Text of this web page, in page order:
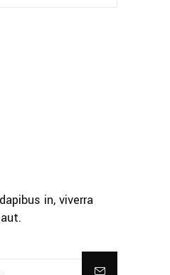
in, viverra